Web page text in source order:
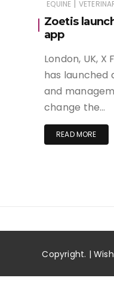
EQUINE |
Zoetis
app
London, UK, X
has launched
and
change the…
READ MORE
Copyright. |